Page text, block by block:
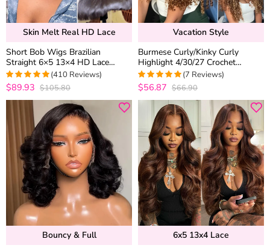
Skin Melt Real HD Lace
Short Bob Wigs Brazilian
Straight 6×5 13×4 HD Lace
Frontal Human Hair Wigs 180%
Density
4.9756690997567
out of 5
(410 Reviews)
$89.93 $105.80
Vacation Style
Burmese Curly/Kinky Curly
Highlight 4/30/27 Crochet
Human Hair Extension for Boho
Braids Pre-Separated Miracle
Knots Style
5out of 5
(7 Reviews)
$56.87 $66.90
Bouncy & Full
6x5 13x4 Lace